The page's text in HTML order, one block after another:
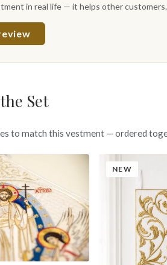
in real life — it helps other customers.
Set
to match this vestment — ordered
NEW